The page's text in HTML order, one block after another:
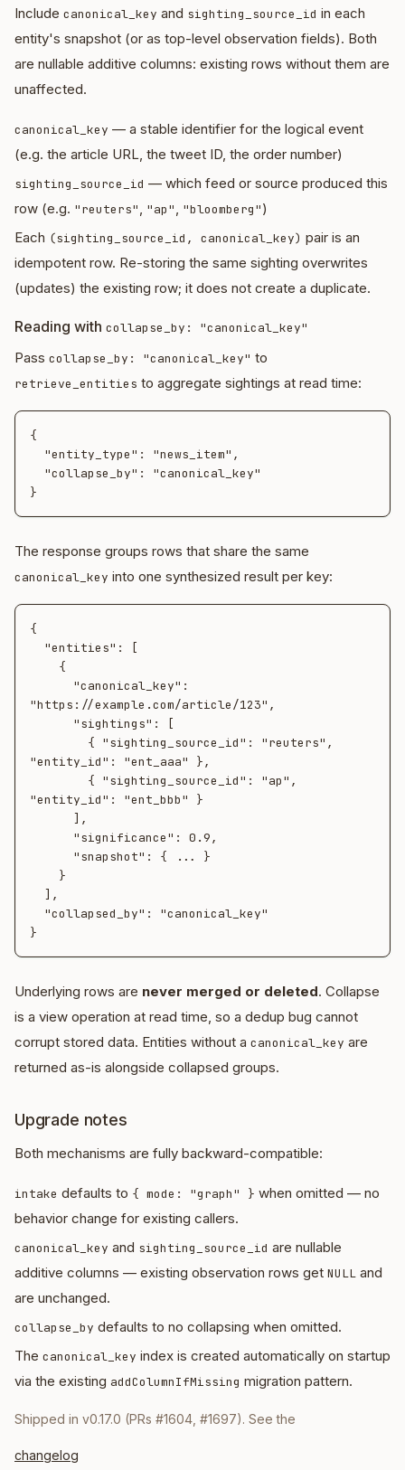
Include canonical_key and sighting_source_id in each
entity's snapshot (or as top-level observation fields). Both
are nullable additive columns: existing rows without them are
unaffected.
canonical_key — a stable identifier for the logical event
(e.g. the article URL, the tweet ID, the order number)
sighting_source_id — which feed or source produced this
row (e.g. "reuters", "ap", "bloomberg")
Each (sighting_source_id, canonical_key) pair is an
idempotent row. Re-storing the same sighting overwrites
(updates) the existing row; it does not create a duplicate.
Reading with collapse_by: "canonical_key"
Pass collapse_by: "canonical_key" to
retrieve_entities to aggregate sightings at read time:
{
The response groups rows that share the same
canonical_key into one synthesized result per key:
{
"https://example.com/article/123",
"entity_id": "ent_aaa" },
"entity_id": "ent_bbb" }
Underlying rows are never merged or deleted. Collapse
is a view operation at read time, so a dedup bug cannot
corrupt stored data. Entities without a canonical_key are
returned as-is alongside collapsed groups.
Upgrade notes
Both mechanisms are fully backward-compatible:
intake defaults to { mode: "graph" } when omitted — no
behavior change for existing callers.
canonical_key and sighting_source_id are nullable
additive columns — existing observation rows get NULL and
are unchanged.
collapse_by defaults to no collapsing when omitted.
The canonical_key index is created automatically on startup
via the existing addColumnIfMissing migration pattern.
Shipped in v0.17.0 (PRs #1604, #1697). See the
changelog